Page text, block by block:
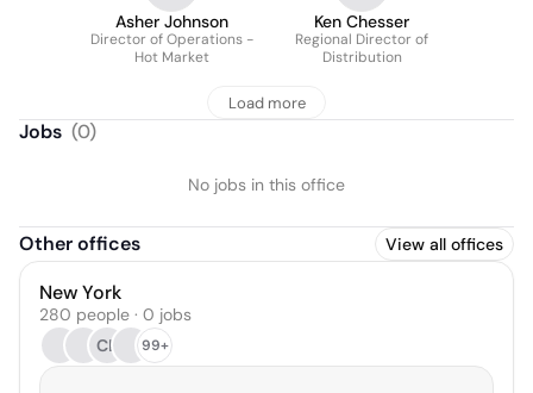
Asher Johnson
Director of Operations -
Hot Market
Ken Chesser
Regional Director of
Distribution
Load more
Jobs (0)
No jobs in this office
Other offices View all offices
New York
280 people · 0 jobs
CL
99+